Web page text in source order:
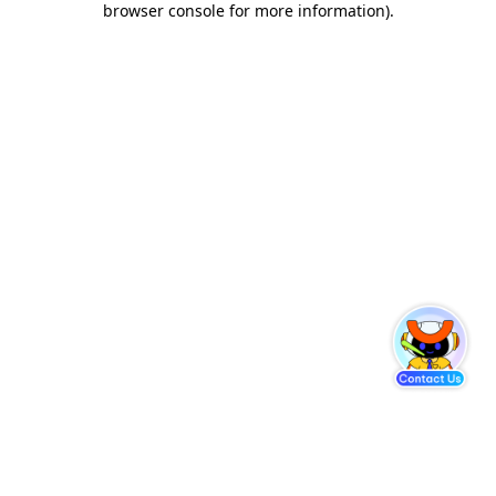
browser console for more information).